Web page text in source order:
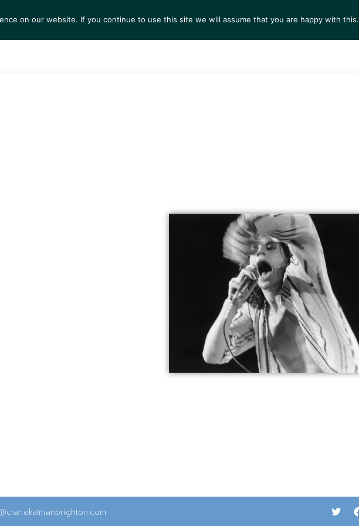
EXHIBITIONS COLLECTIONS NEWS VIEWING ROOM SERVICES
on our website. If you continue to use this site we will assume that you are happy with this.